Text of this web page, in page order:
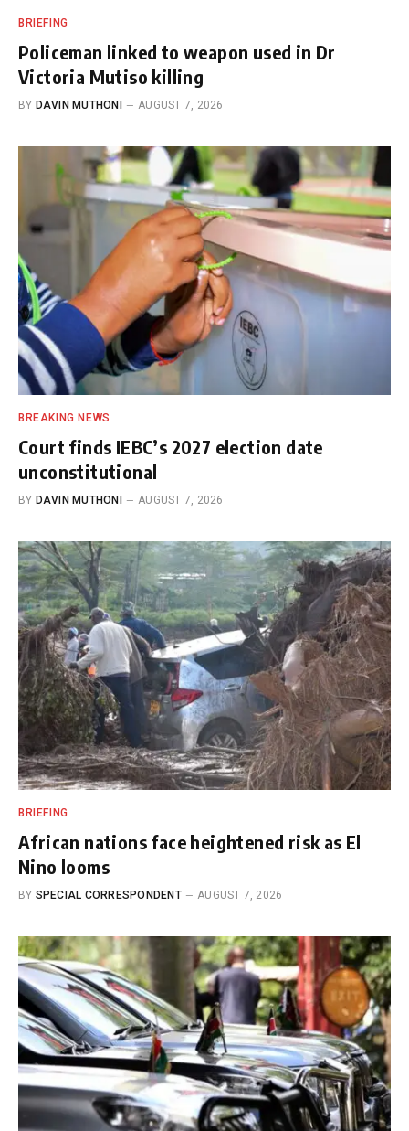
BRIEFING
Policeman linked to weapon used in Dr
Victoria Mutiso killing
BY DAVIN MUTHONI AUGUST 7, 2026
BREAKING NEWS
Court finds IEBC’s 2027 election date
unconstitutional
BY DAVIN MUTHONI AUGUST 7, 2026
BRIEFING
African nations face heightened risk as El
Nino looms
BY SPECIAL CORRESPONDENT AUGUST 7, 2026